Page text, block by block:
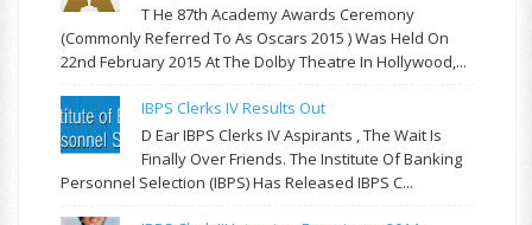
T He 87th Academy Awards Ceremony
(commonly Referred To As Oscars 2015 ) Was Held On
22nd February 2015 At The Dolby Theatre In Hollywood,...
IBPS Clerks IV Results Out
D Ear IBPS Clerks IV Aspirants , The Wait Is
Finally Over Friends. The Institute Of Banking
Personnel Selection (IBPS) Has Released IBPS C...